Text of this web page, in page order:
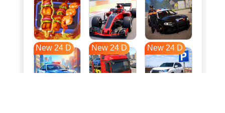
New 24 D New 24 D New 24 D